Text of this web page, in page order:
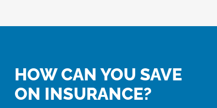
HOW CAN YOU SAVE
ON INSURANCE?